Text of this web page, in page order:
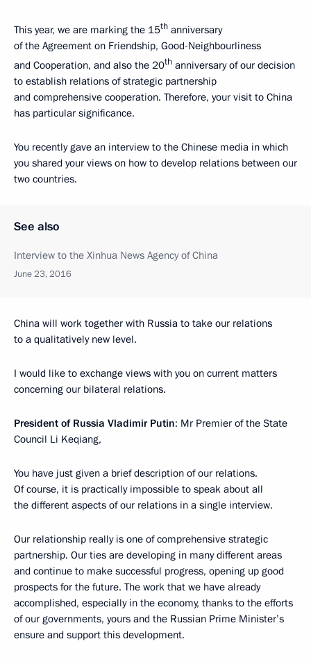
This year, we are marking the 15th anniversary
of the Agreement on Friendship, Good-Neighbourliness
and Cooperation, and also the 20th anniversary of our decision
to establish relations of strategic partnership
and comprehensive cooperation. Therefore, your visit to China
has particular significance.
You recently gave an interview to the Chinese media in which
you shared your views on how to develop relations between our
two countries.
See also
Interview to the Xinhua News Agency of China
June 23, 2016
China will work together with Russia to take our relations
to a qualitatively new level.
I would like to exchange views with you on current matters
concerning our bilateral relations.
President of Russia Vladimir Putin: Mr Premier of the State
Council Li Keqiang,
You have just given a brief description of our relations.
Of course, it is practically impossible to speak about all
the different aspects of our relations in a single interview.
Our relationship really is one of comprehensive strategic
partnership. Our ties are developing in many different areas
and continue to make successful progress, opening up good
prospects for the future. The work that we have already
accomplished, especially in the economy, thanks to the efforts
of our governments, yours and the Russian Prime Minister’s
ensure and support this development.